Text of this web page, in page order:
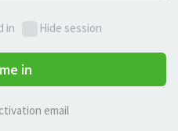
in Hide session
in
email